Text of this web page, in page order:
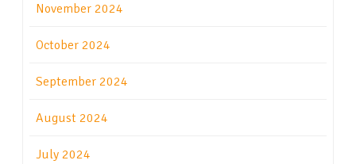
November 2024
October 2024
September 2024
August 2024
July 2024